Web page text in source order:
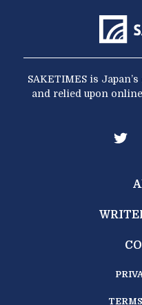
SAKETIMES is
and relied upon